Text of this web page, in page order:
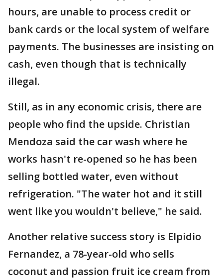
hours, are unable to process credit or
bank cards or the local system of welfare
payments. The businesses are insisting on
cash, even though that is technically
illegal.
Still, as in any economic crisis, there are
people who find the upside. Christian
Mendoza said the car wash where he
works hasn't re-opened so he has been
selling bottled water, even without
refrigeration. "The water hot and it still
went like you wouldn't believe," he said.
Another relative success story is Elpidio
Fernandez, a 78-year-old who sells
coconut and passion fruit ice cream from